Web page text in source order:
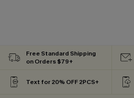
Free Standard Shipping
on Orders $79+
Text for 20% OFF 2PCS+